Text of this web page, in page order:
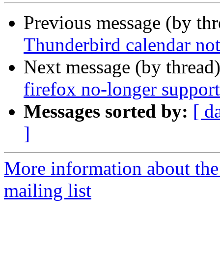
Previous message (by
Thunderbird calendar
Next message (by
firefox no-longer
Messages sorted by: [
]
More information about
mailing list